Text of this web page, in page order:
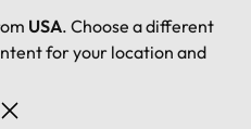
USA. Choose a different
for your location and